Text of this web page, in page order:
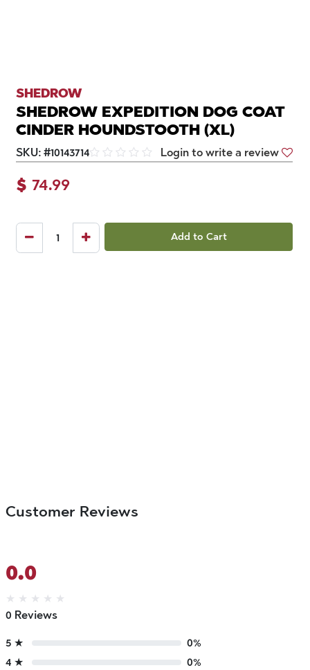
SHEDROW
SHEDROW EXPEDITION DOG COAT
CINDER HOUNDSTOOTH (XL)
SKU: #10143714 Login to write a review
$ 74.99
Add to Cart
Customer Reviews
0.0
★ ★ ★ ★ ★
0 Reviews
5 ★
0%
4 ★
0%